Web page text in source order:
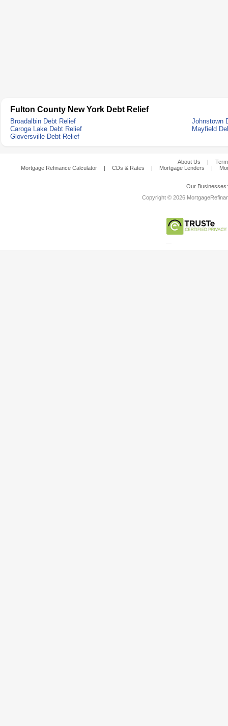
Fulton County New York Debt Relief
Broadalbin Debt Relief
Johnstown
Caroga Lake Debt Relief
Mayfield
Gloversville Debt Relief
About Us |
Mortgage Refinance Calculator
| CDs & Rates | Mortgage Lenders |
Our
Copyright © 2026